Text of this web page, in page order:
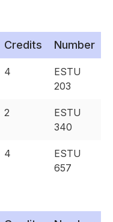
Credits Number
4
ESTU
203
2
ESTU
340
4
ESTU
657